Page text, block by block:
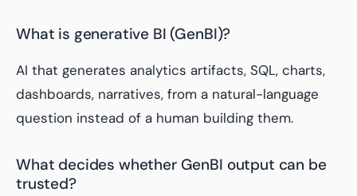
What is generative BI (GenBI)?
AI that generates analytics artifacts, SQL, charts,
dashboards, narratives, from a natural-language
question instead of a human building them.
What decides whether GenBI output can be
trusted?